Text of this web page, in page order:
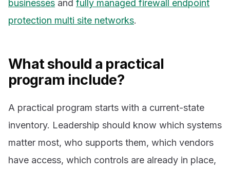
businesses and fully managed firewall endpoint
protection multi site networks.
What should a practical
program include?
A practical program starts with a current-state
inventory. Leadership should know which systems
matter most, who supports them, which vendors
have access, which controls are already in place,